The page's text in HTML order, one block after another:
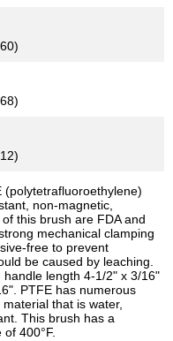
(polytetrafluoroethylene)
non-magnetic,
this brush are FDA and
mechanical clamping
free to prevent
be caused by leaching.
length 4-1/2" x 3/16"
PTFE has numerous
that is water,
This brush has a
400°F.